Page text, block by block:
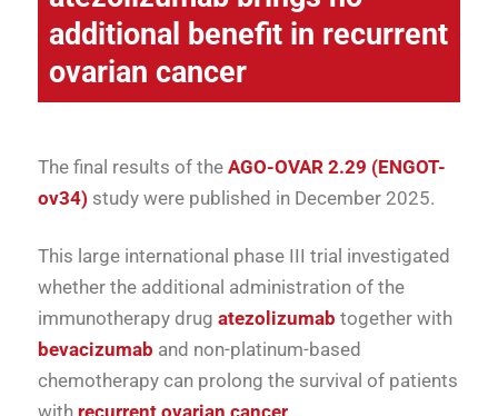
additional benefit in recurrent
ovarian cancer
The final results of the AGO-OVAR 2.29 (ENGOT-
ov34) study were published in December 2025.
This large international phase III trial investigated
whether the additional administration of the
immunotherapy drug atezolizumab together with
bevacizumab and non-platinum-based
chemotherapy can prolong the survival of patients
with recurrent ovarian cancer